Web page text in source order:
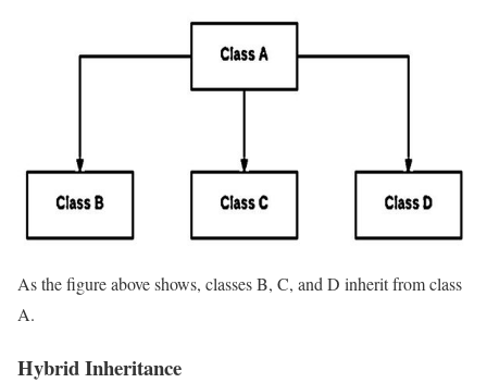
As the figure above shows, classes B, C, and D inherit from class
A.
Hybrid Inheritance